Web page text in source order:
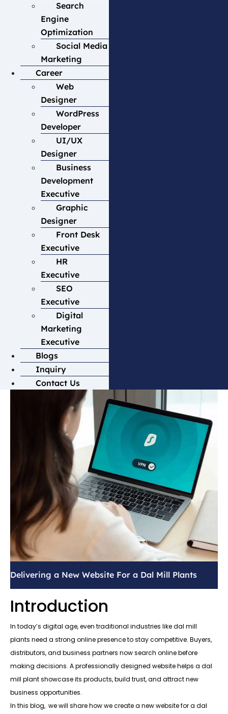
Search
Engine
Optimization
Social Media
Marketing
Career
Web
Designer
WordPress
Developer
UI/UX
Designer
Business
Development
Executive
Graphic
Designer
Front Desk
Executive
HR
Executive
SEO
Executive
Digital
Marketing
Executive
Blogs
Inquiry
Contact Us
Delivering a New Website For a Dal Mill Plants
Introduction
In today’s digital age, even traditional industries like dal mill
plants need a strong online presence to stay competitive. Buyers,
distributors, and business partners now search online before
making decisions. A professionally designed website helps a dal
mill plant showcase its products, build trust, and attract new
business opportunities.
In this blog, we will share how we create a new website for a dal